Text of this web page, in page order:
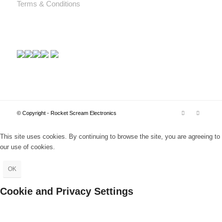
Terms & Conditions
© Copyright - Rocket Scream Electronics
This site uses cookies. By continuing to browse the site, you are agreeing to
our use of cookies.
OK
Cookie and Privacy Settings